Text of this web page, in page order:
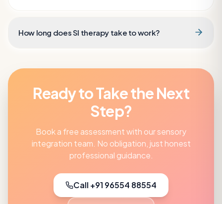
How long does SI therapy take to work?
Ready to Take the Next
Step?
Book a free assessment with oursensory
integration team. No obligation, just honest
professional guidance.
Call +91 96554 88554